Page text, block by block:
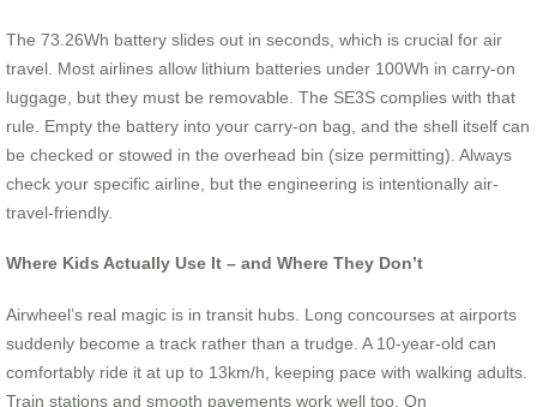
The 73.26Wh battery slides out in seconds, which is crucial for air
travel. Most airlines allow lithium batteries under 100Wh in carry-on
luggage, but they must be removable. The SE3S complies with that
rule. Empty the battery into your carry-on bag, and the shell itself can
be checked or stowed in the overhead bin (size permitting). Always
check your specific airline, but the engineering is intentionally air-
travel-friendly.
Where Kids Actually Use It – and Where They Don’t
Airwheel’s real magic is in transit hubs. Long concourses at airports
suddenly become a track rather than a trudge. A 10-year-old can
comfortably ride it at up to 13km/h, keeping pace with walking adults.
Train stations and smooth pavements work well too. On